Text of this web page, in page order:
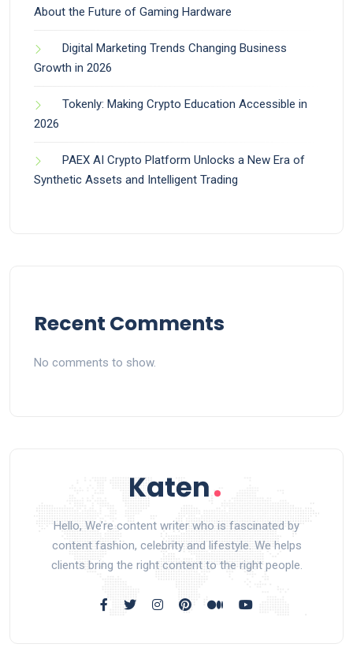
About the Future of Gaming Hardware
Digital Marketing Trends Changing Business
Growth in 2026
Tokenly: Making Crypto Education Accessible in
2026
PAEX AI Crypto Platform Unlocks a New Era of
Synthetic Assets and Intelligent Trading
Recent Comments
No comments to show.
Hello, We’re content writer who is fascinated by
content fashion, celebrity and lifestyle. We helps
clients bring the right content to the right people.